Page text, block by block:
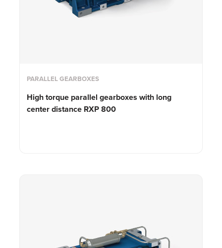
PARALLEL GEARBOXES
High torque parallel gearboxes with long
center distance RXP 800